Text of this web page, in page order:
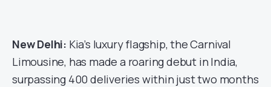
New Delhi: Kia’s luxury flagship, the Carnival
Limousine, has made a roaring debut in India,
surpassing 400 deliveries within just two months